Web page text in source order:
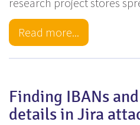
Read more...
Finding IBANs
details in Jira